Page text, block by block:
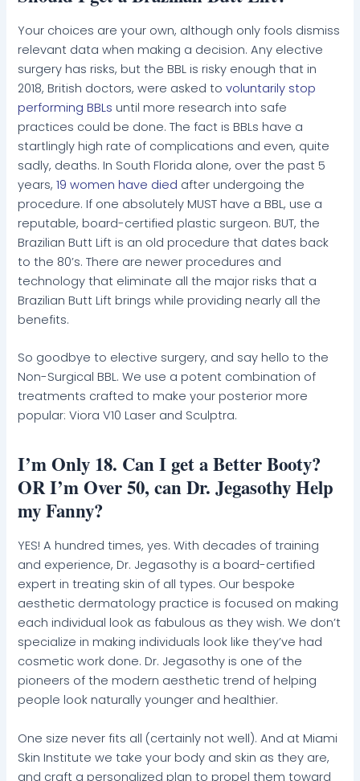
Your choices are your own, although only fools dismiss
relevant data when making a decision. Any elective
surgery has risks, but the BBL is risky enough that in
2018, British doctors, were asked tovoluntarily stop
performing BBLs until more research into safe
practices could be done. The fact is BBLs have a
startlingly high rate of complications and even, quite
sadly, deaths. In South Florida alone, over the past 5
years,19 women have died after undergoing the
procedure. If one absolutely MUST have a BBL, use a
reputable, board-certified plastic surgeon. BUT, the
Brazilian Butt Lift is an old procedure that dates back
to the 80’s. There are newer procedures and
technology that eliminate all the major risks that a
Brazilian Butt Lift brings while providing nearly all the
benefits.
So goodbye to elective surgery, and say hello to the
Non-Surgical BBL. We use a potent combination of
treatments crafted to make your posterior more
popular: Viora V10 Laser and Sculptra.
I’m Only 18. Can I get a Better Booty?
OR I’m Over 50, can Dr. Jegasothy Help
my Fanny?
YES! A hundred times, yes. With decades of training
and experience, Dr. Jegasothy is a board-certified
expert in treating skin of all types. Our bespoke
aesthetic dermatology practice is focused on making
each individual look as fabulous as they wish. We don’t
specialize in making individuals look like they’ve had
cosmetic work done. Dr. Jegasothy is one of the
pioneers of the modern aesthetic trend of helping
people look naturally younger and healthier.
One size never fits all (certainly not well). And at Miami
Skin Institute we take your body and skin as they are,
and craft a personalized plan to propel them toward